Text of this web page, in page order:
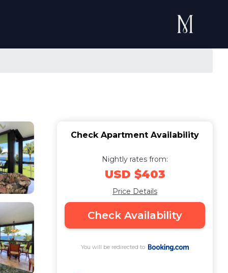
Check Apartment Availability
Nightly rates from:
USD $403
Price Details
Check Availability
You will be redirected to